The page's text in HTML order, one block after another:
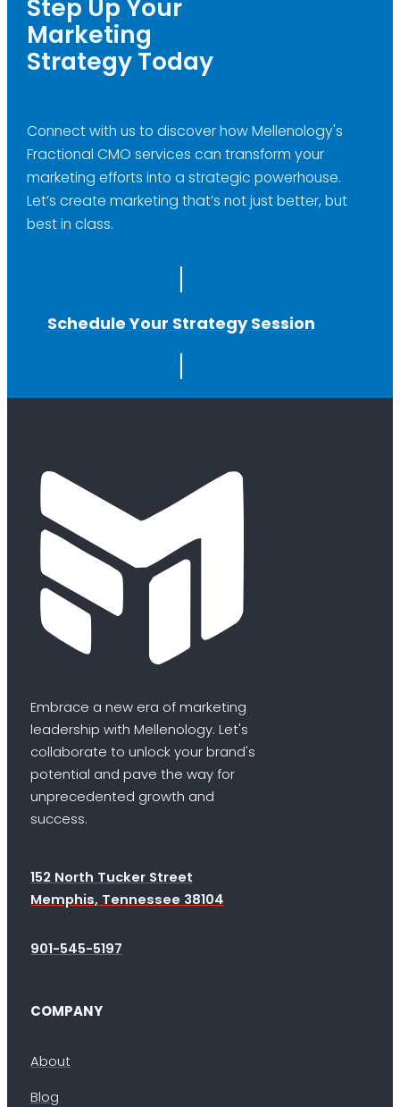
Step Up Your
Marketing
Strategy Today
Connect with us to discover how Mellenology's
Fractional CMO services can transform your
marketing efforts into a strategic powerhouse.
Let’s create marketing that’s not just better, but
best in class.
Schedule Your Strategy Session
Embrace a new era of marketing
leadership with Mellenology. Let's
collaborate to unlock your brand's
potential and pave the way for
unprecedented growth and
success.
152 North Tucker Street
Memphis, Tennessee 38104
901-545-5197
COMPANY
About
Blog